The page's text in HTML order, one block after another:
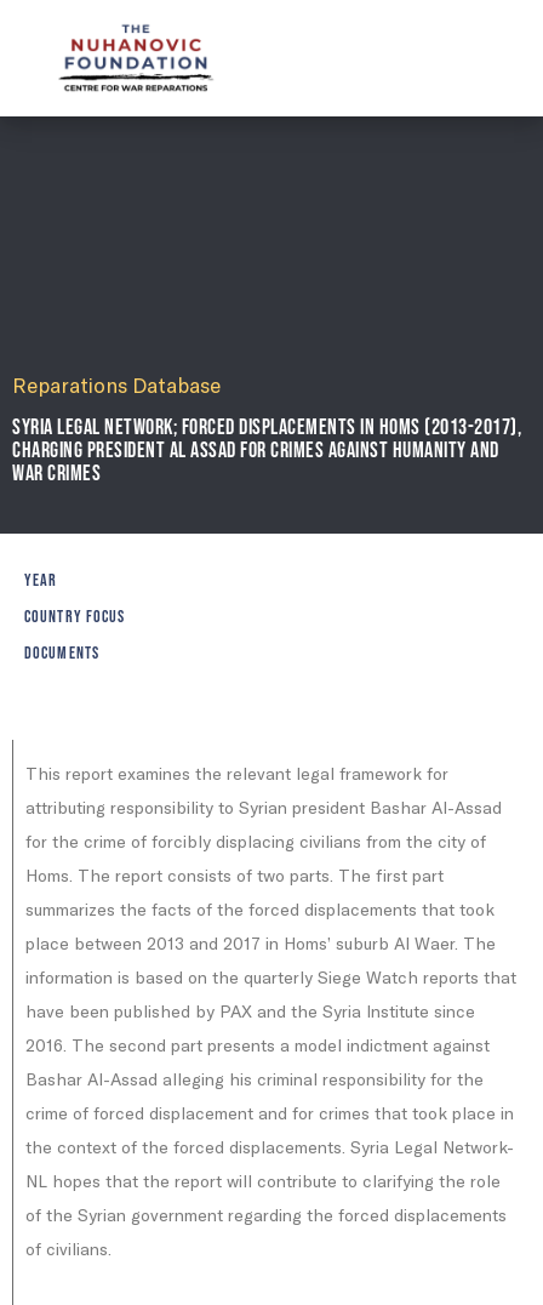
Reparations Database
SYRIA LEGAL NETWORK; FORCED DISPLACEMENTS IN HOMS (2013-2017),
CHARGING PRESIDENT AL ASSAD FOR CRIMES AGAINST HUMANITY AND
WAR CRIMES
YEAR
COUNTRY FOCUS
DOCUMENTS
‍This report examines the relevant legal framework for
attributing responsibility to Syrian president Bashar Al-Assad
for the crime of forcibly displacing civilians from the city of
Homs. The report consists of two parts. The first part
summarizes the facts of the forced displacements that took
place between 2013 and 2017 in Homs’ suburb Al Waer. The
information is based on the quarterly Siege Watch reports that
have been published by PAX and the Syria Institute since
2016. The second part presents a model indictment against
Bashar Al-Assad alleging his criminal responsibility for the
crime of forced displacement and for crimes that took place in
the context of the forced displacements. Syria Legal Network-
NL hopes that the report will contribute to clarifying the role
of the Syrian government regarding the forced displacements
of civilians.